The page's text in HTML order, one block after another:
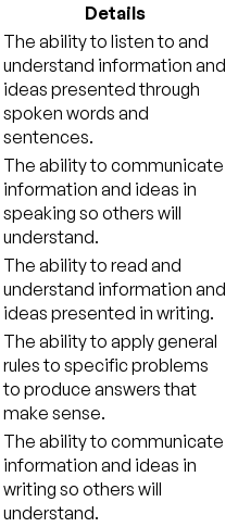
Details
The ability to listen to and
understand information and
ideas presented through
spoken words and
sentences.
The ability to communicate
information and ideas in
speaking so others will
understand.
The ability to read and
understand information and
ideas presented in writing.
The ability to apply general
rules to specific problems
to produce answers that
make sense.
The ability to communicate
information and ideas in
writing so others will
understand.